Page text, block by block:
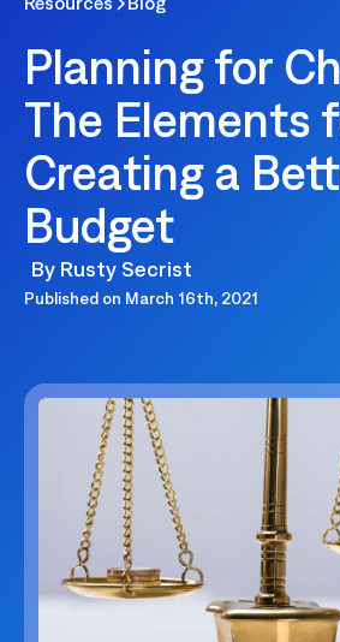
Planning for
The Elements
Creating a
Budget
By Rusty Secrist
Published on March 16th, 2021